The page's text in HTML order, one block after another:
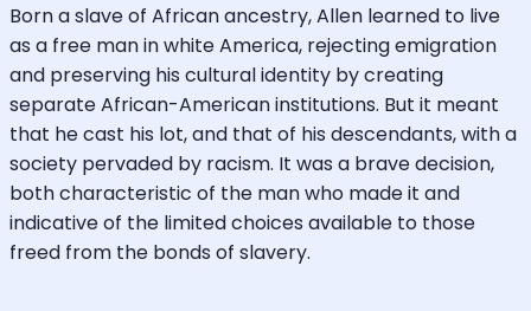
Born a slave of African ancestry, Allen learned to live
as a free man in white America, rejecting emigration
and preserving his cultural identity by creating
separate African-American institutions. But it meant
that he cast his lot, and that of his descendants, with a
society pervaded by racism. It was a brave decision,
both characteristic of the man who made it and
indicative of the limited choices available to those
freed from the bonds of slavery.